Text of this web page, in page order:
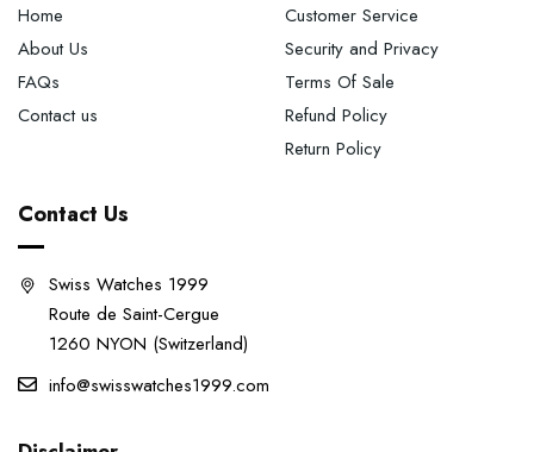
Home
About Us
FAQs
Contact us
Customer Service
Security and Privacy
Terms Of Sale
Refund Policy
Return Policy
Contact Us
Swiss Watches 1999
Route de Saint-Cergue
1260 NYON (Switzerland)
info@swisswatches1999.com